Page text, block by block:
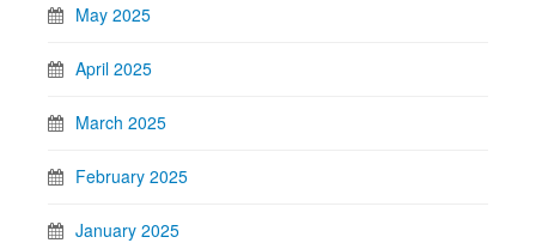
May 2025
April 2025
March 2025
February 2025
January 2025